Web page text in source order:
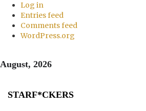
Log in
Entries feed
Comments feed
WordPress.org
August, 2026
STARF*CKERS